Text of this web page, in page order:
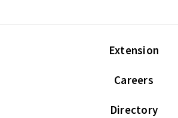
Extension
Careers
Directory